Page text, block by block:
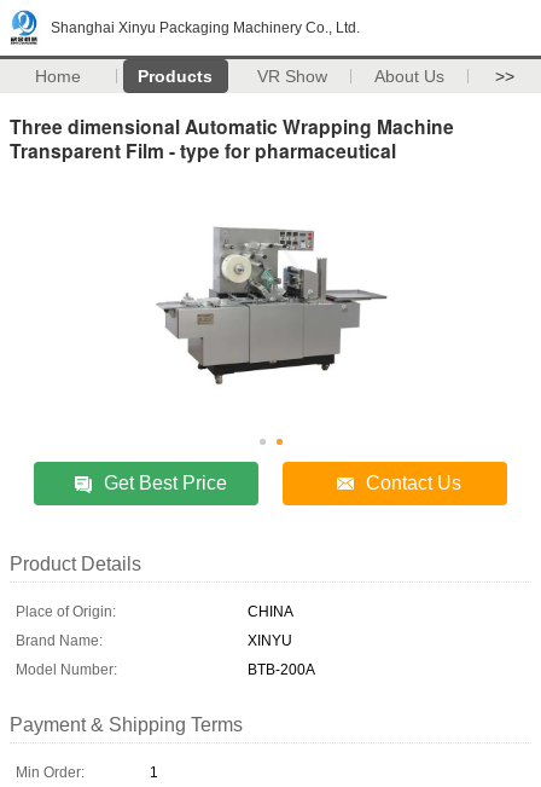
Shanghai Xinyu Packaging Machinery Co., Ltd.
Home Products VR Show About Us >>
Three dimensional Automatic Wrapping Machine
Transparent Film - type for pharmaceutical
Get Best Price Contact Us
Product Details
Place of Origin:
CHINA
Brand Name:
XINYU
Model Number:
BTB-200A
Payment & Shipping Terms
Min Order:
1